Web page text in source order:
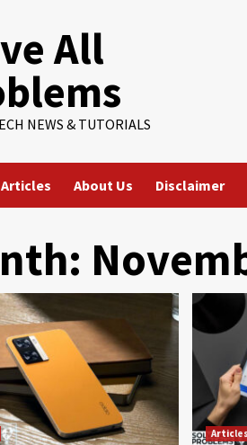
All
NEWS & TUTORIALS
Articles About Us Disclaimer
Articles